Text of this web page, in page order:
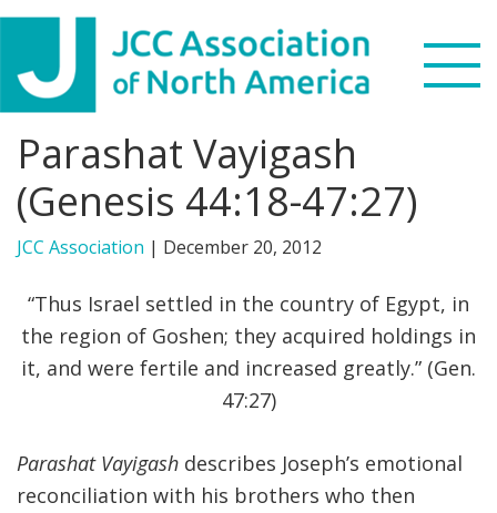
Skip
primary
navigation
Skip
main
content
Skip
footer
Search
this
website
WHO WE ARE
NEWS & VIEWS
PARTNERS
MENU
Parashat Vayigash
(Genesis 44:18-47:27)
JCC Association | December 20, 2012
“Thus Israel settled in the country of Egypt, in
the region of Goshen; they acquired holdings in
it, and were fertile and increased greatly.” (Gen.
47:27)
Parashat Vayigash describes Joseph’s emotional
reconciliation with his brothers who then